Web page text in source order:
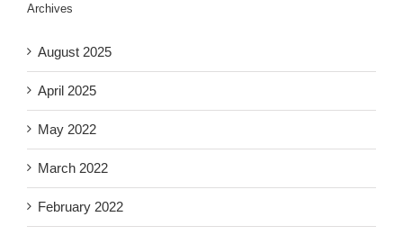
Archives
August 2025
April 2025
May 2022
March 2022
February 2022